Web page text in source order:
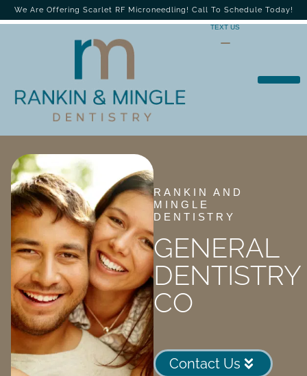
We Are Offering Scarlet RF Microneedling! Call To Schedule Today!
TEXT US
RANKIN AND
MINGLE
DENTISTRY
GENERAL
DENTISTRY
CO
Contact Us